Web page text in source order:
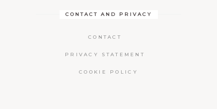
A
G
A
M
CONTACT AND PRIVACY
CONTACT
PRIVACY STATEMENT
COOKIE POLICY